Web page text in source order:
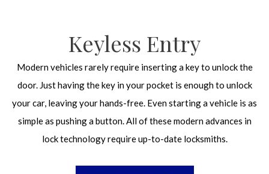
Keyless Entry
Modern vehicles rarely require inserting a key to unlock the
door. Just having the key in your pocket is enough to unlock
your car, leaving your hands-free. Even starting a vehicle is as
simple as pushing a button. All of these modern advances in
lock technology require up-to-date locksmiths.